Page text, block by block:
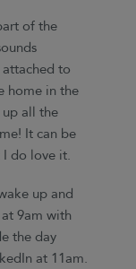
of the
to
home in the
all the
It can be
do love it.
up and
9am with
the day
at 11am.